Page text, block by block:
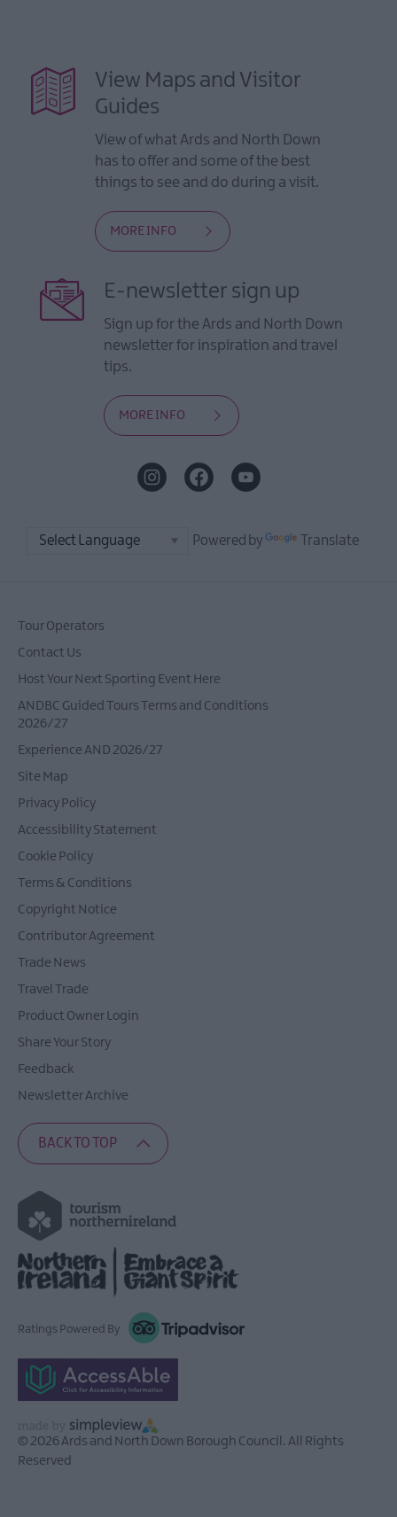
View Maps and Visitor
Guides
View of what Ards and North Down
has to offer and some of the best
things to see and do during a visit.
MORE INFO
E-newsletter sign up
Sign up for the Ards and North Down
newsletter for inspiration and travel
tips.
MORE INFO
Powered by Translate
Tour Operators
Contact Us
Host Your Next Sporting Event Here
ANDBC Guided Tours Terms and Conditions
2026/27
Experience AND 2026/27
Site Map
Privacy Policy
Accessibility Statement
Cookie Policy
Terms & Conditions
Copyright Notice
Contributor Agreement
Trade News
Travel Trade
Product Owner Login
Share Your Story
Feedback
Newsletter Archive
BACK TO TOP
Ratings Powered By
© 2026 Ards and North Down Borough Council. All Rights
Reserved